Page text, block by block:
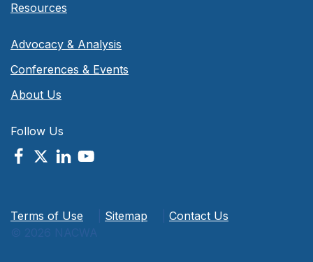
Resources
Advocacy & Analysis
Conferences & Events
About Us
Follow Us
Terms of Use Sitemap
Contact Us